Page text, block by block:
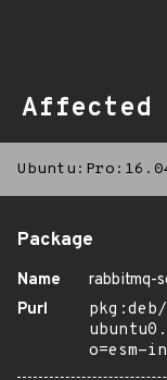
Affected
Package
Name
rabbitmq-
Purl
o=esm-